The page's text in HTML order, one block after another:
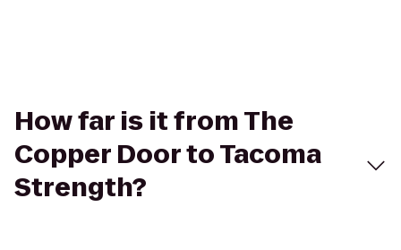
How far is it from The
Copper Door to Tacoma
Strength?